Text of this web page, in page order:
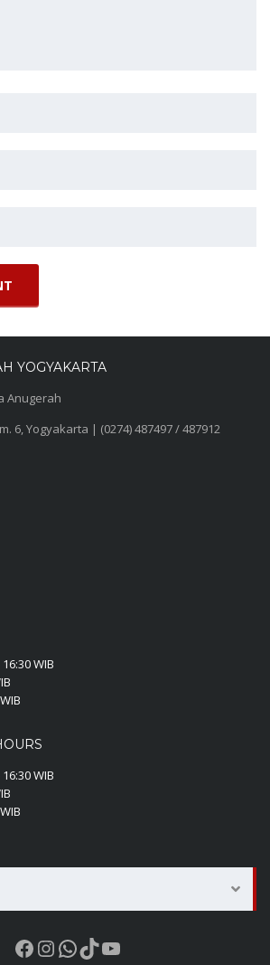
YOGYAKARTA
Anugerah
6, Yogyakarta | (0274) 487497 / 487912
WIB
WIB
Facebook
Instagram
WhatsApp
TikTok
YouTube